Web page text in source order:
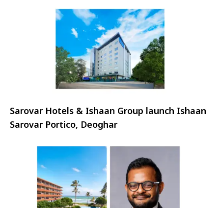
Sarovar Hotels & Ishaan Group launch Ishaan
Sarovar Portico, Deoghar